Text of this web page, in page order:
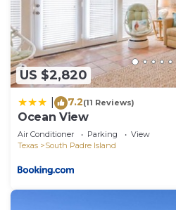
US $2,820
7.2(11 Reviews)
Ocean View
Air Conditioner Parking
View
Texas
South Padre Island